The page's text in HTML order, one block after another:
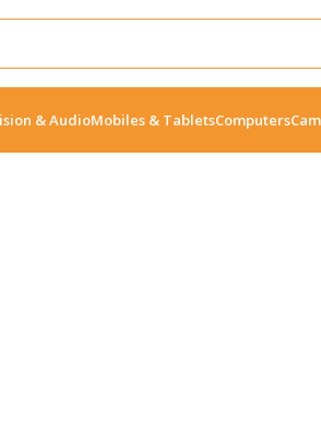
& AudioMobiles & TabletsComputers